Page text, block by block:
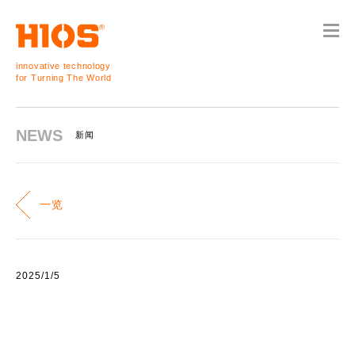
innovative technology
for Turning The World
NEWS 新闻
一览
2025/1/5